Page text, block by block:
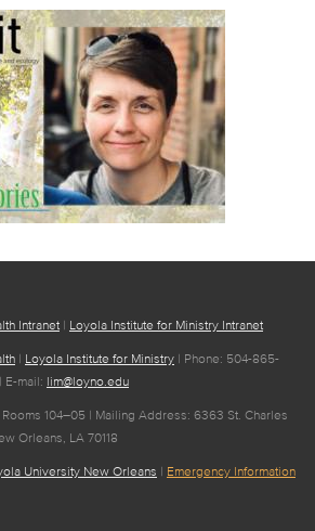
Intranet | Loyola Institute for Ministry Intranet
| Loyola Institute for Ministry | Phone: 504-865-
mail: lim@loyno.edu
104–05 | Mailing Address: 6363 St. Charles
Orleans, LA 70118
University New Orleans | Emergency Information